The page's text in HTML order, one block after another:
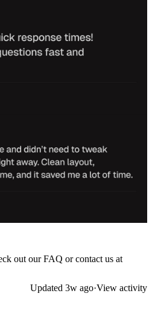
out our FAQ or contact us at
Updated 3w ago·View activity